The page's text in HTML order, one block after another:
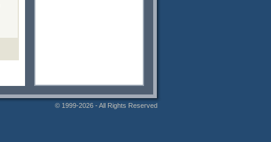
© 1999-2026 - All Rights Reserved